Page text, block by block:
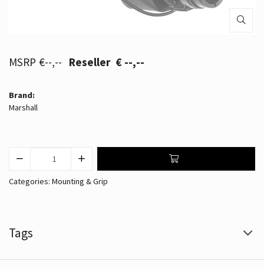
€--,-- € --,--
Brand:
Marshall
Categories: Mounting & Grip
Tags